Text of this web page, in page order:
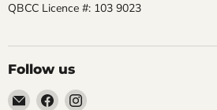
QBCC Licence #: 103 9023
Follow us
EmailFind Find